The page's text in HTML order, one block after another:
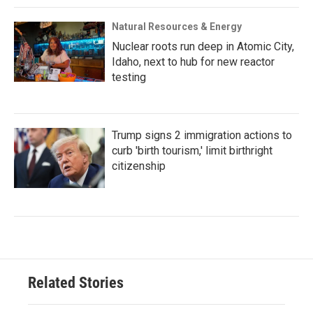
Natural Resources & Energy
Nuclear roots run deep in Atomic City,
Idaho, next to hub for new reactor
testing
Trump signs 2 immigration actions to
curb 'birth tourism,' limit birthright
citizenship
Related Stories